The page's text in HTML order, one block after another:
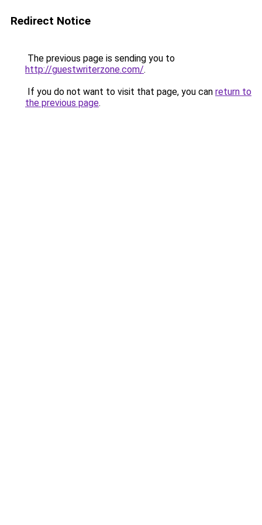
Redirect Notice
The previous page is sending you to
http://guestwriterzone.com/.
If you do not want to visit that page, you can return to
the previous page.